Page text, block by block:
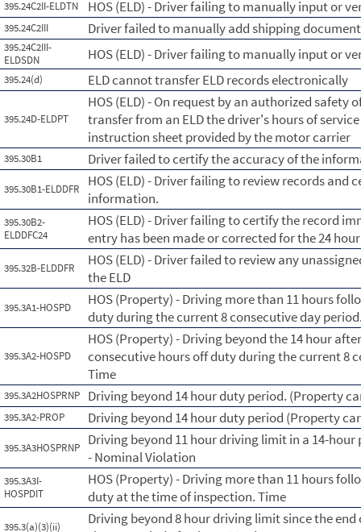
395.24C2II-ELDTN HOS (ELD) - Driver failing to manually input or
395.24C2III Driver failed to manually add shipping
395.24C2III-
ELDSDN
HOS (ELD) - Driver failing to manually input or
395.24(d) ELD cannot transfer ELD records electronically
395.24D-ELDPT
HOS (ELD) - On request by an authorized
transfer from an ELD the driver's hours of
instruction sheet provided by the motor carrier
395.30B1 Driver failed to certify the accuracy of the
395.30B1-ELDDFR
HOS (ELD) - Driver failing to review records and
information.
395.30B2-
ELDDFC24
HOS (ELD) - Driver failing to certify the record
entry has been made or corrected for the 24
395.32B-ELDDFR
HOS (ELD) - Driver failed to review any
the ELD
395.3A1-HOSPD
HOS (Property) - Driving more than 11 hours
duty during the current 8 consecutive day
395.3A2-HOSPD
HOS (Property) - Driving beyond the 14 hour
consecutive hours off duty during the current 8
Time
395.3A2HOSPRNP Driving beyond 14 hour duty period. (Property
395.3A2-PROP Driving beyond 14 hour duty period (Property
395.3A3HOSPRNP
Driving beyond 11 hour driving limit in a 14-
- Nominal Violation
395.3A3I-
HOSPDIT
HOS (Property) - Driving more than 11 hours
duty at the time of inspection. Time
395.3(a)(3)(ii)
Driving beyond 8 hour driving limit since the